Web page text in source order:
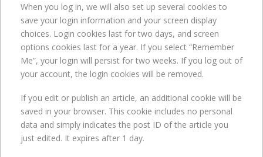
When you log in, we will also set up several cookies to
save your login information and your screen display
choices. Login cookies last for two days, and screen
options cookies last for a year. If you select “Remember
Me”, your login will persist for two weeks. If you log out of
your account, the login cookies will be removed.
If you edit or publish an article, an additional cookie will be
saved in your browser. This cookie includes no personal
data and simply indicates the post ID of the article you
just edited. It expires after 1 day.